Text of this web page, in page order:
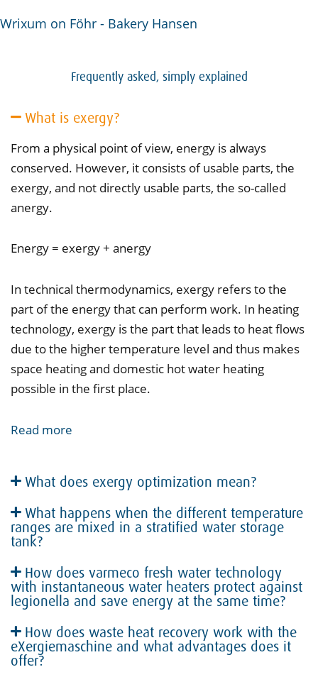
Wrixum on Föhr - Bakery Hansen
Frequently asked, simply explained
What is exergy?
From a physical point of view, energy is always
conserved. However, it consists of usable parts, the
exergy, and not directly usable parts, the so-called
anergy.
Energy = exergy + anergy
In technical thermodynamics, exergy refers to the
part of the energy that can perform work. In heating
technology, exergy is the part that leads to heat flows
due to the higher temperature level and thus makes
space heating and domestic hot water heating
possible in the first place.
Read more
What does exergy optimization mean?
What happens when the different temperature
ranges are mixed in a stratified water storage
tank?
How does varmeco fresh water technology
with instantaneous water heaters protect against
legionella and save energy at the same time?
How does waste heat recovery work with the
eXergiemaschine and what advantages does it
offer?